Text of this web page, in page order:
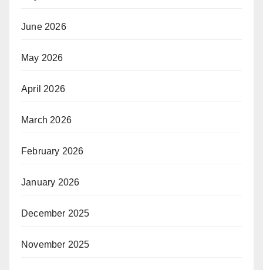
June 2026
May 2026
April 2026
March 2026
February 2026
January 2026
December 2025
November 2025